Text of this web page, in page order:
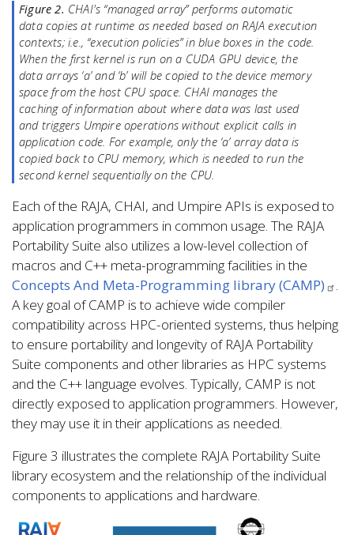
Figure 2. CHAI's “managed array” performs automatic
data copies at runtime as needed based on RAJA execution
contexts; i.e., “execution policies” in blue boxes in the code.
When the first kernel is run on a CUDA GPU device, the
data arrays ‘a’ and ‘b’ will be copied to the device memory
space from the host CPU space. CHAI manages the
caching of information about where data was last used
and triggers Umpire operations without explicit calls in
application code. For example, only the ‘a’ array data is
copied back to CPU memory, which is needed to run the
second kernel sequentially on the CPU.
Each of the RAJA, CHAI, and Umpire APIs is exposed to
application programmers in common usage. The RAJA
Portability Suite also utilizes a low-level collection of
macros and C++ meta-programming facilities in the
Concepts And Meta-Programming library (CAMP)
.
A key goal of CAMP is to achieve wide compiler
compatibility across HPC-oriented systems, thus helping
to ensure portability and longevity of RAJA Portability
Suite components and other libraries as HPC systems
and the C++ language evolves. Typically, CAMP is not
directly exposed to application programmers. However,
they may use it in their applications as needed.
Figure 3 illustrates the complete RAJA Portability Suite
library ecosystem and the relationship of the individual
components to applications and hardware.